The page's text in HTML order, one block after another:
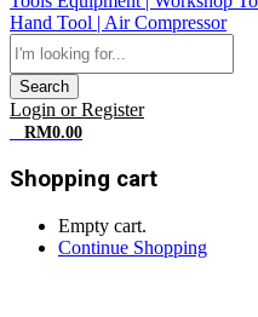
Search
Login or Register
RM0.00
Shopping cart
Empty cart.
Continue Shopping